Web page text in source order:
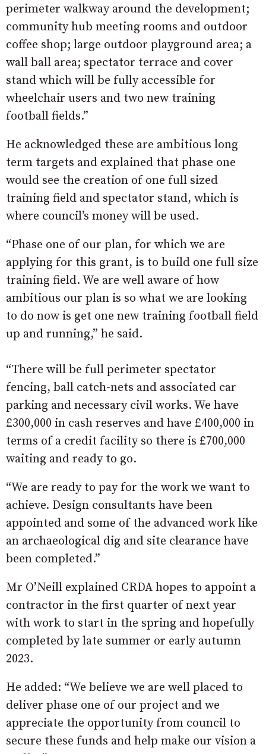
perimeter walkway around the development;
community hub meeting rooms and outdoor
coffee shop; large outdoor playground area; a
wall ball area; spectator terrace and cover
stand which will be fully accessible for
wheelchair users and two new training
football fields.”
He acknowledged these are ambitious long
term targets and explained that phase one
would see the creation of one full sized
training field and spectator stand, which is
where council’s money will be used.
“Phase one of our plan, for which we are
applying for this grant, is to build one full size
training field. We are well aware of how
ambitious our plan is so what we are looking
to do now is get one new training football field
up and running,” he said.
“There will be full perimeter spectator
fencing, ball catch-nets and associated car
parking and necessary civil works. We have
£300,000 in cash reserves and have £400,000 in
terms of a credit facility so there is £700,000
waiting and ready to go.
“We are ready to pay for the work we want to
achieve. Design consultants have been
appointed and some of the advanced work like
an archaeological dig and site clearance have
been completed.”
Mr O’Neill explained CRDA hopes to appoint a
contractor in the first quarter of next year
with work to start in the spring and hopefully
completed by late summer or early autumn
2023.
He added: “We believe we are well placed to
deliver phase one of our project and we
appreciate the opportunity from council to
secure these funds and help make our vision a